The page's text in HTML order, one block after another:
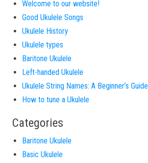
Welcome to our website!
Good Ukulele Songs
Ukulele History
Ukulele types
Baritone Ukulele
Left-handed Ukulele
Ukulele String Names: A Beginner’s Guide
How to tune a Ukulele
Categories
Baritone Ukulele
Basic Ukulele